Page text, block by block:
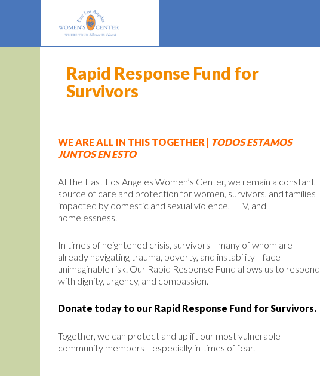
Rapid Response Fund for
Survivors
WE ARE ALL IN THIS TOGETHER | TODOS ESTAMOS
JUNTOS EN ESTO
At the East Los Angeles Women’s Center, we remain a constant
source of care and protection for women, survivors, and families
impacted by domestic and sexual violence, HIV, and
homelessness.
In times of heightened crisis, survivors—many of whom are
already navigating trauma, poverty, and instability—face
unimaginable risk. Our Rapid Response Fund allows us to respond
with dignity, urgency, and compassion.
Donate today to our Rapid Response Fund for Survivors.
Together, we can protect and uplift our most vulnerable
community members—especially in times of fear.